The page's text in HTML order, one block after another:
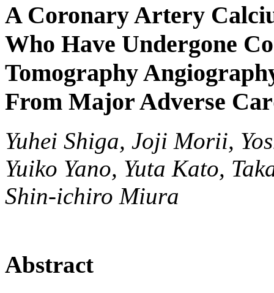
A Coronary Artery
Who Have Undergone
Tomography
From Major Adverse
Yuhei Shiga, Joji Morii,
Yuiko Yano, Yuta Kato,
Shin-ichiro Miura
Abstract